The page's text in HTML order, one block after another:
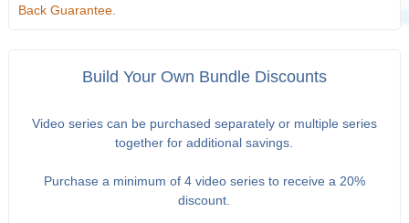
Back Guarantee.
Build Your Own Bundle Discounts
Video series can be purchased separately or multiple series
together for additional savings.
Purchase a minimum of 4 video series to receive a 20%
discount.